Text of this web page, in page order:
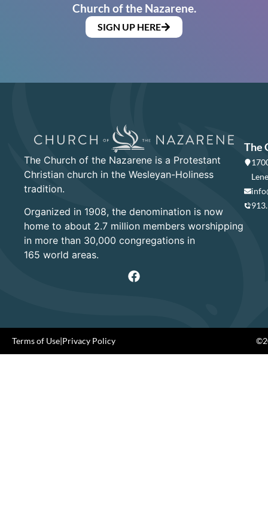
Church of the Nazarene.
SIGN UP HERE
The Church of the Nazarene is a Protestant
Christian church in the Wesleyan-Holiness
tradition.
Organized in 1908, the denomination is now
home to about 2.7 million members worshipping
in more than 30,000 congregations in
165 world areas.
The
Terms of Use|Privacy Policy